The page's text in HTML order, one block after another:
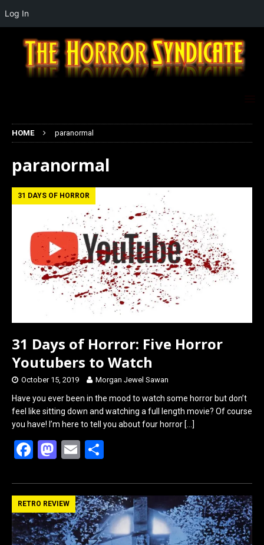
HOME paranormal
paranormal
31 DAYS OF HORROR
31 Days of Horror: Five Horror
Youtubers to Watch
October 15, 2019 Morgan Jewel Sawan
Have you ever been in the mood to watch some horror but don’t
feel like sitting down and watching a full length movie? Of course
you have! I’m here to tell you about four horror […]
F
ce
b
o
M
st
o
d
E
ail ar
e
RETRO REVIEW
Log In